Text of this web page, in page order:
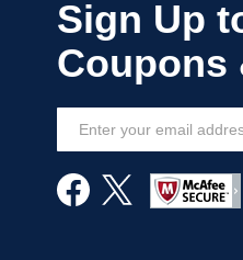
Our
Newsletter: